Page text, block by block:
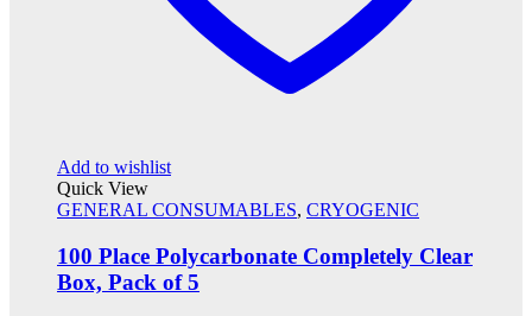
Add to wishlist
Quick View
GENERAL CONSUMABLES, CRYOGENIC
100 Place Polycarbonate Completely Clear
Box, Pack of 5